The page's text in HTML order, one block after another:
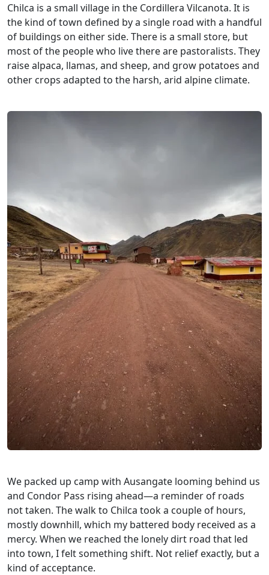
Chilca is a small village in the Cordillera Vilcanota. It is
the kind of town defined by a single road with a handful
of buildings on either side. There is a small store, but
most of the people who live there are pastoralists. They
raise alpaca, llamas, and sheep, and grow potatoes and
other crops adapted to the harsh, arid alpine climate.
We packed up camp with Ausangate looming behind us
and Condor Pass rising ahead—a reminder of roads
not taken. The walk to Chilca took a couple of hours,
mostly downhill, which my battered body received as a
mercy. When we reached the lonely dirt road that led
into town, I felt something shift. Not relief exactly, but a
kind of acceptance.